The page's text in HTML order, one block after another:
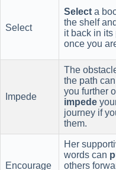
Select
Select a
the shelf and
it back in its
once you
Impede
The
the path can
you further
impede
journey if
them.
Encourage
Her
words can
others